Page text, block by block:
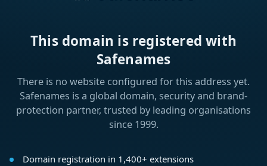
This domain is registered with
Safenames
There is no website configured for this address yet.
Safenames is a global domain, security and brand-
protection partner, trusted by leading organisations
since 1999.
Domain registration in 1,400+ extensions